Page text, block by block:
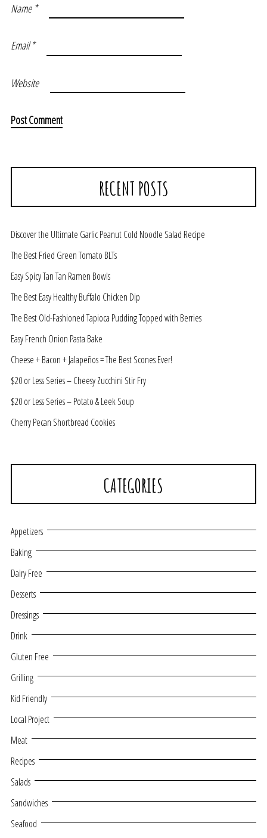
Name *
Email*
Website
RECENT POSTS
Discover the Ultimate Garlic Peanut Cold Noodle Salad Recipe
The Best Fried Green Tomato BLTs
Easy Spicy Tan Tan Ramen Bowls
The Best Easy Healthy Buffalo Chicken Dip
The Best Old-Fashioned Tapioca Pudding Topped with Berries
Easy French Onion Pasta Bake
Cheese + Bacon + Jalapeños = The Best Scones Ever!
$20 or Less Series – Cheesy Zucchini Stir Fry
$20 or Less Series – Potato & Leek Soup
Cherry Pecan Shortbread Cookies
CATEGORIES
Appetizers
Baking
Dairy Free
Desserts
Dressings
Drink
Gluten Free
Grilling
Kid Friendly
Local Project
Meat
Recipes
Salads
Sandwiches
Seafood